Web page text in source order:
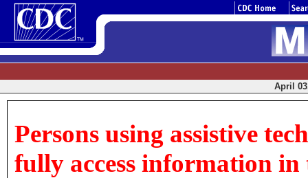
April
Persons using assistive
fully access information in